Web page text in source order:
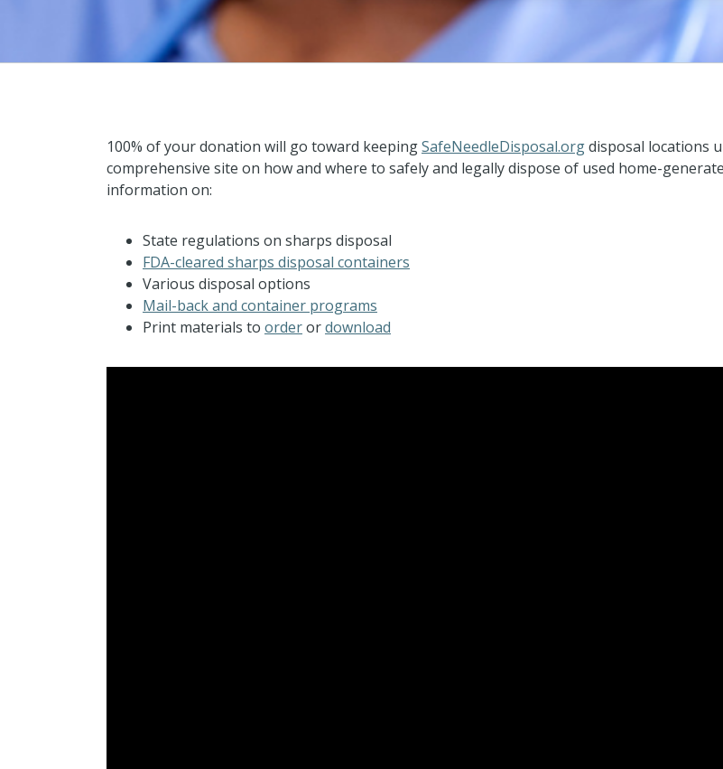
100% of your donation will go toward keepingSafeNeedleDisposal.orgdisposal locations
comprehensive site on how and where to safely and legally dispose of used home-
information on:
State regulations on sharps disposal
FDA-cleared sharps disposal containers
Various disposal options
Mail-back and container programs
Print materials to orderordownload